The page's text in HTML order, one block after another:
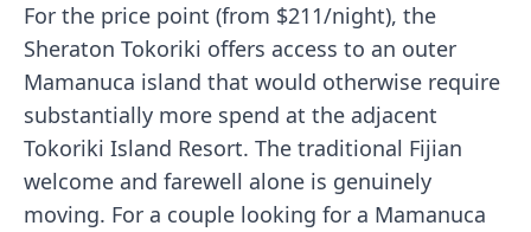
For the price point (from $211/night), the
Sheraton Tokoriki offers access to an outer
Mamanuca island that would otherwise require
substantially more spend at the adjacent
Tokoriki Island Resort. The traditional Fijian
welcome and farewell alone is genuinely
moving. For a couple looking for a Mamanuca